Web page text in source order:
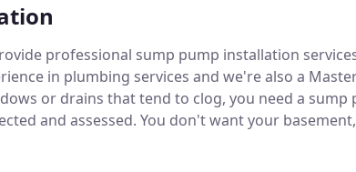
professional sump pump installation
in plumbing services and we're also a
or drains that tend to clog, you need a sump
and assessed. You don't want your
is why a sump pump installation is required.